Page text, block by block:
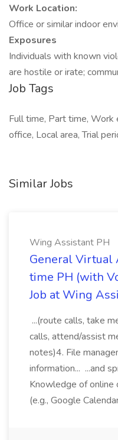
Work Location:
Office or similar indoor
Exposures
Individuals with known
are hostile or irate;
Job Tags
Full time, Part time,
office, Local area, Trial
Similar Jobs
Wing Assistant PH
General Virtual
time PH (with
Job at Wing
...(route calls, take
calls, attend/assist
notes)4. File
information... ...and
Knowledge of online
(e.g., Google